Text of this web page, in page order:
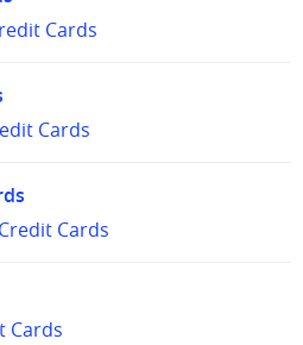
Cards
Cards
Cards
Cards